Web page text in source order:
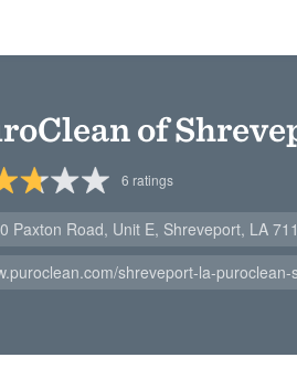
of
6 ratings
Paxton Road, Unit E, Shreveport, LA
shreveport-la-